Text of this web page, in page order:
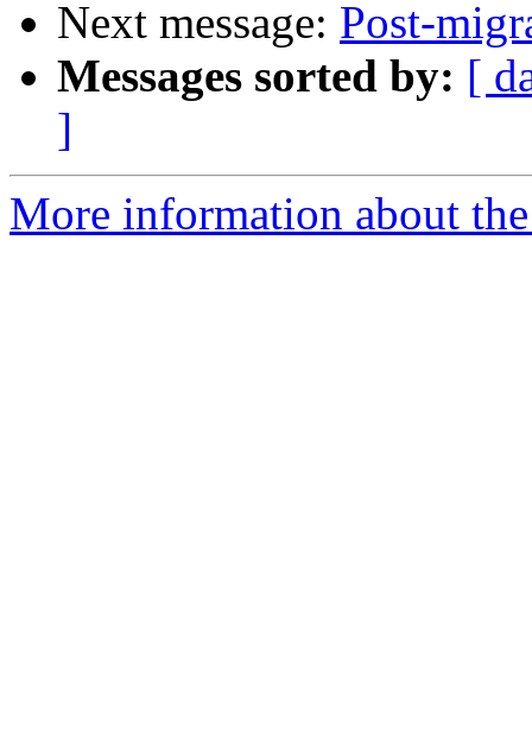
Next message: Post-
Messages sorted by: [
]
More information about